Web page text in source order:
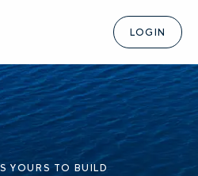
LOGIN
YOURS TO BUILD